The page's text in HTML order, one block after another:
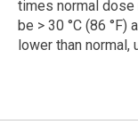
times normal
be > 30 °C (86
lower than normal,